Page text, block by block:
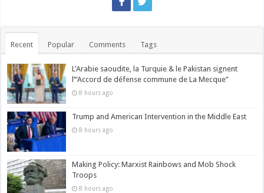
Recent Popular Comments Tags
L’Arabie saoudite, la Turquie & le Pakistan signent
l’“Accord de défense commune de La Mecque”
8 hours ago
Trump and American Intervention in the Middle East
8 hours ago
Making Policy: Marxist Rainbows and Mob Shock
Troops
8 hours ago